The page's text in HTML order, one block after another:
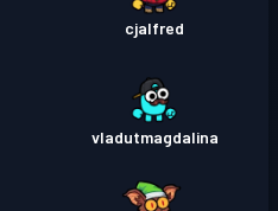
cjalfred
vladutmagdalina